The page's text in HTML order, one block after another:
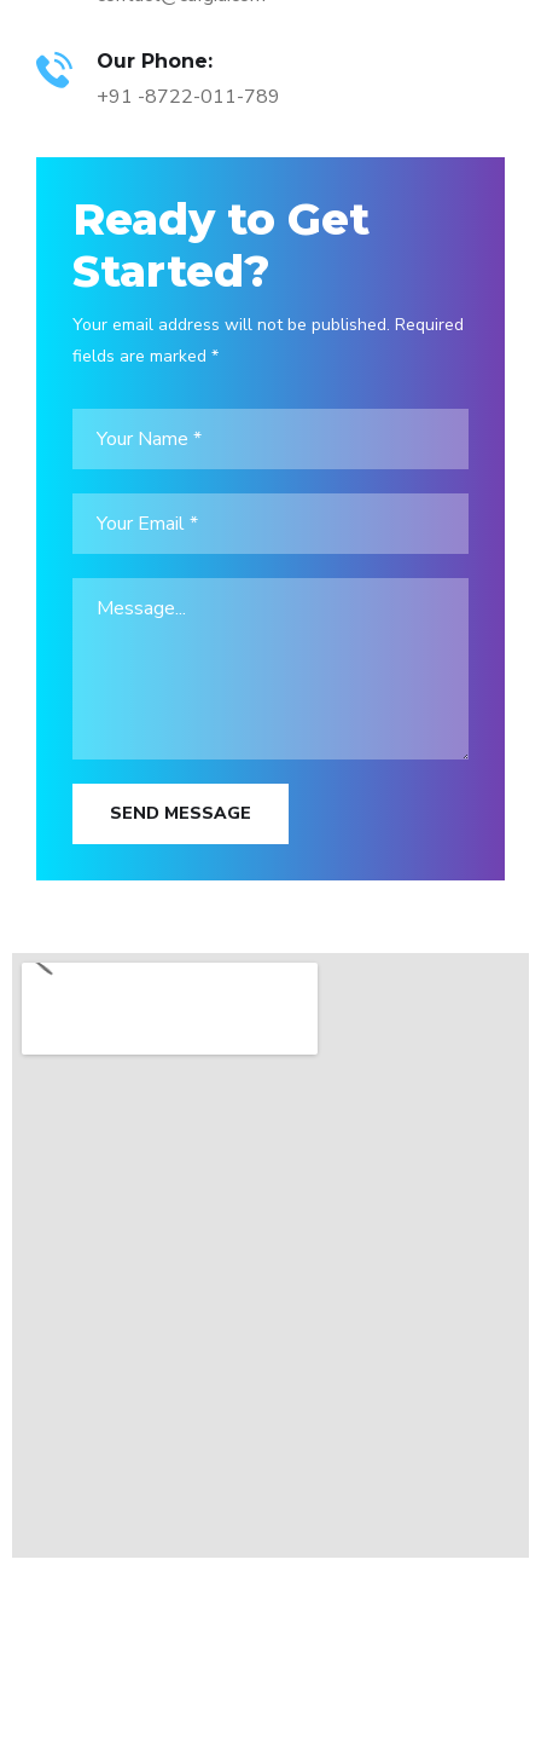
Our Phone:
+91 -8722-011-789
Ready to Get
Started?
Your email address will not be published. Required
fields are marked *
SEND MESSAGE